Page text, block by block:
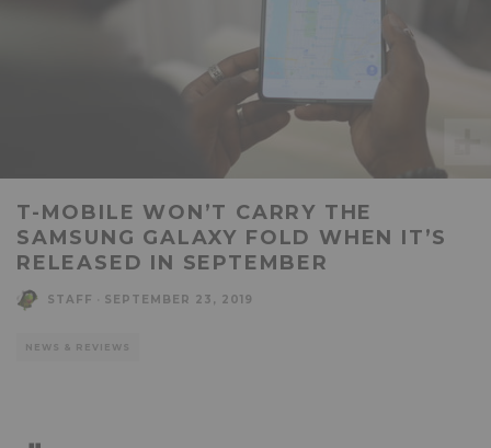
T-MOBILE WON’T CARRY THE
SAMSUNG GALAXY FOLD WHEN IT’S
RELEASED IN SEPTEMBER
STAFF SEPTEMBER 23, 2019
NEWS & REVIEWS